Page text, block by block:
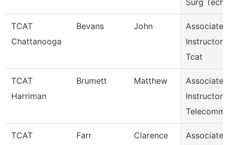
Surg Tech
TCAT
Chattanooga
Bevans John
Associate
Instructor
Tcat
TCAT
Harriman
Brumett Matthew
Associate
Instructor
TCAT
Farr Clarence
Associate